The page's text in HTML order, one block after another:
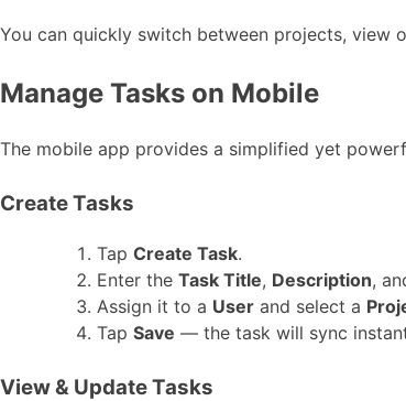
You can quickly switch between projects, view
Manage Tasks on Mobile
The mobile app provides a simplified yet
Create Tasks
Tap Create Task.
Enter the Task Title, Description,
Assign it to a User and select a
Tap Save — the task will sync
View & Update Tasks